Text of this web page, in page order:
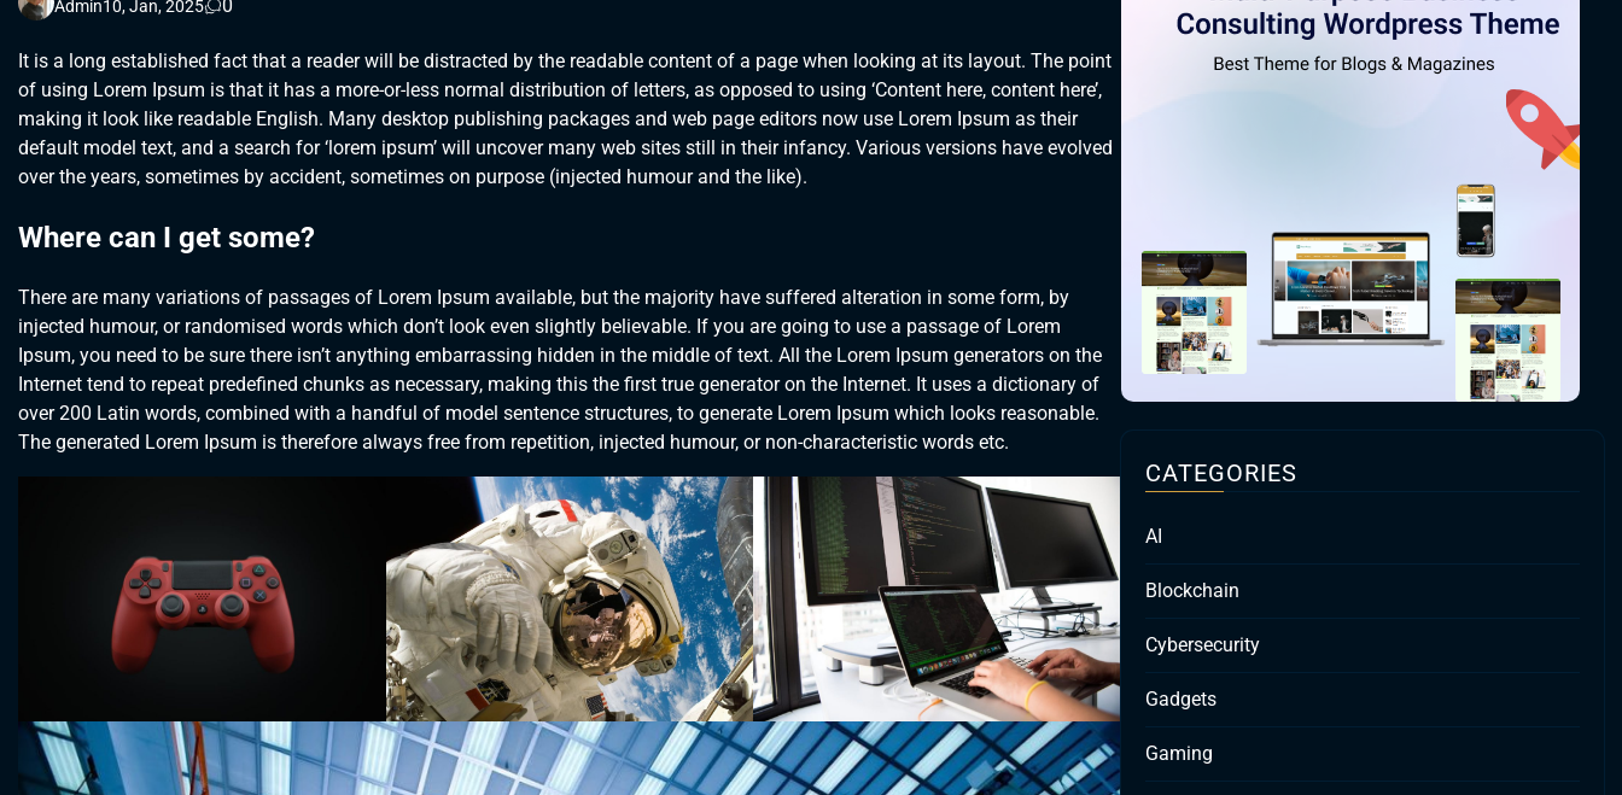
Admin10, Jan, 2025 0
It is a long established fact that a reader will be distracted by the readable content of a page when looking at its layout. The point
of using Lorem Ipsum is that it has a more-or-less normal distribution of letters, as opposed to using ‘Content here, content here’,
making it look like readable English. Many desktop publishing packages and web page editors now use Lorem Ipsum as their
default model text, and a search for ‘lorem ipsum’ will uncover many web sites still in their infancy. Various versions have evolved
over the years, sometimes by accident, sometimes on purpose (injected humour and the like).
Where can I get some?
There are many variations of passages of Lorem Ipsum available, but the majority have suffered alteration in some form, by
injected humour, or randomised words which don’t look even slightly believable. If you are going to use a passage of Lorem
Ipsum, you need to be sure there isn’t anything embarrassing hidden in the middle of text. All the Lorem Ipsum generators on the
Internet tend to repeat predefined chunks as necessary, making this the first true generator on the Internet. It uses a dictionary of
over 200 Latin words, combined with a handful of model sentence structures, to generate Lorem Ipsum which looks reasonable.
The generated Lorem Ipsum is therefore always free from repetition, injected humour, or non-characteristic words etc.
CATEGORIES
AI
Blockchain
Cybersecurity
Gadgets
Gaming